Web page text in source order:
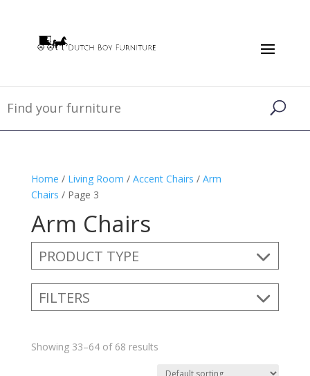
Home / Living Room / Accent Chairs / Arm
Chairs / Page 3
Arm Chairs
PRODUCT TYPE
FILTERS
Showing 33–64 of 68 results